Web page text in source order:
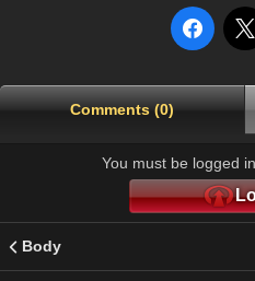
Comments (0)
You must be logged
Body